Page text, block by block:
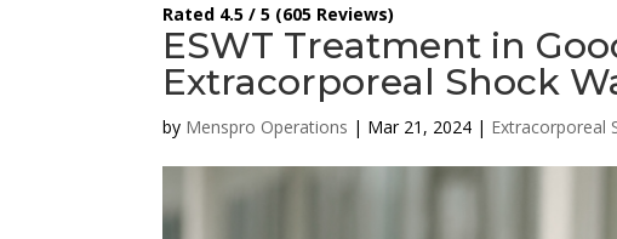
Rated 4.5 / 5 (605 Reviews)
ESWT Treatment in
Extracorporeal Shock
by Menspro Operations | Mar 21, 2024 | Extracorporeal